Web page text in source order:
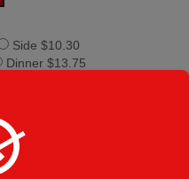
Side $10.30
Dinner $13.75
Creamy Italian